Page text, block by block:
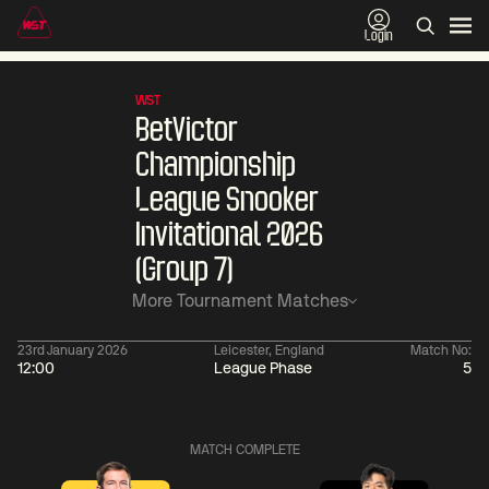
Login
WST
BetVictor
Championship
League Snooker
Invitational 2026
(Group 7)
More Tournament Matches
23rd January 2026
12:00
Leicester, England
League Phase
Match No:
5
MATCH COMPLETE